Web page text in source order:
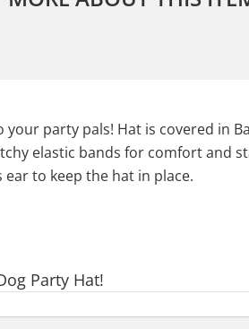
party pals! Hat is covered in
elastic bands for comfort and
to keep the hat in place.
Party Hat!